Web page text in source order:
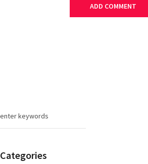
Categories